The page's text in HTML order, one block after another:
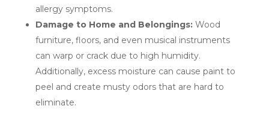
allergy symptoms.
Damage to Home and Belongings:Wood
furniture, floors, and even musical instruments
can warp or crack due to high humidity.
Additionally, excess moisture can cause paint to
peel and create musty odors that are hard to
eliminate.